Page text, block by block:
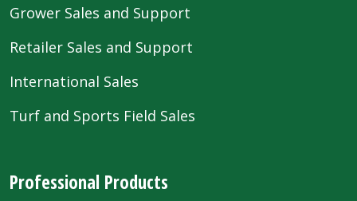
Grower Sales and Support
Retailer Sales and Support
International Sales
Turf and Sports Field Sales
Professional Products